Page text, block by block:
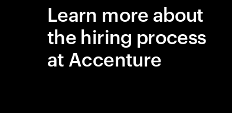
Learn more about
the hiring process
at Accenture